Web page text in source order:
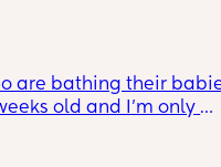
are bathing their
old and I’m only
soothe her tummy